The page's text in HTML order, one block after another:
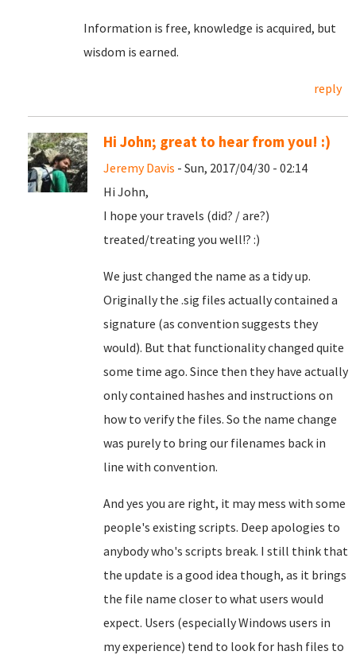
Information is free, knowledge is acquired, but
wisdom is earned.
reply
Hi John; great to hear from you! :)
Jeremy Davis - Sun, 2017/04/30 - 02:14
Hi John,
I hope your travels (did? / are?)
treated/treating you well!? :)
We just changed the name as a tidy up.
Originally the .sig files actually contained a
signature (as convention suggests they
would). But that functionality changed quite
some time ago. Since then they have actually
only contained hashes and instructions on
how to verify the files. So the name change
was purely to bring our filenames back in
line with convention.
And yes you are right, it may mess with some
people's existing scripts. Deep apologies to
anybody who's scripts break. I still think that
the update is a good idea though, as it brings
the file name closer to what users would
expect. Users (especially Windows users in
my experience) tend to look for hash files to